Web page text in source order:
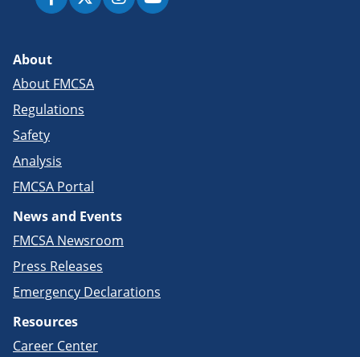
About
About FMCSA
Regulations
Safety
Analysis
FMCSA Portal
News and Events
FMCSA Newsroom
Press Releases
Emergency Declarations
Resources
Career Center